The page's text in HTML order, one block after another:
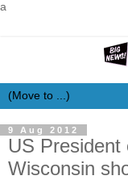
a
9 Aug 2012
US President
Wisconsin